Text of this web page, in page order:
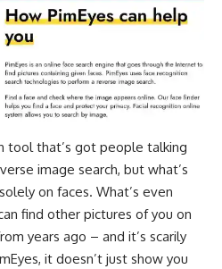
tool that’s got people talking
image search, but what’s
on faces. What’s even
find other pictures of you on
years ago – and it’s scarily
it doesn’t just show you